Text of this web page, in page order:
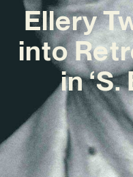
Ellery
into
in